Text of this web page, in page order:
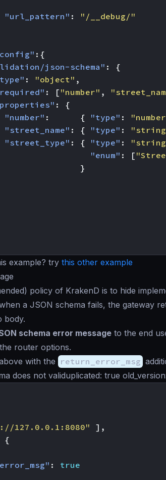
"url_pattern" :
"/__debug/"
:{
json-schema" :
{
: "object" ,
: [ "number" ,
:
{
"number" : { "type" :
"street_name" : { "type" :
"street_type" : { "type" :
"enum" : [
}
example? try this other example
policy of KrakenD is to hide
a JSON schema fails, the gateway
body.
schema error message to the end
router options.
with the
return_error_msg
does not validuplicated: true
127.0.0.1:8080"
],
{
:
true